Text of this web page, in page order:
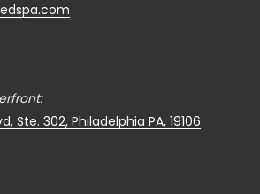
Ste. 302,Philadelphia PA, 19106